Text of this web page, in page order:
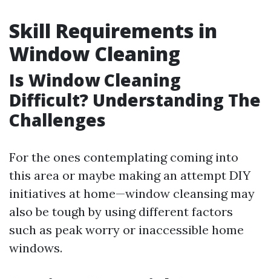
Skill Requirements in
Window Cleaning
Is Window Cleaning
Difficult? Understanding The
Challenges
For the ones contemplating coming into
this area or maybe making an attempt DIY
initiatives at home—window cleansing may
also be tough by using different factors
such as peak worry or inaccessible home
windows.